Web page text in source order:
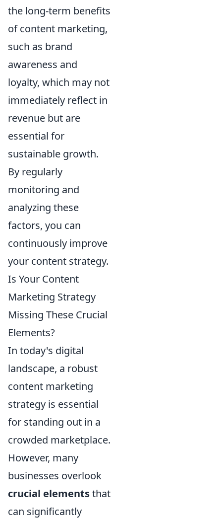
the long-term benefits
of content marketing,
such as brand
awareness and
loyalty, which may not
immediately reflect in
revenue but are
essential for
sustainable growth.
By regularly
monitoring and
analyzing these
factors, you can
continuously improve
your content strategy.
Is Your Content
Marketing Strategy
Missing These Crucial
Elements?
In today's digital
landscape, a robust
content marketing
strategy is essential
for standing out in a
crowded marketplace.
However, many
businesses overlook
crucial elementsthat
can significantly